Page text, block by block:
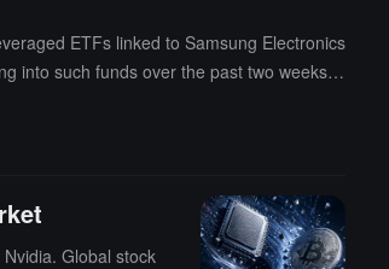
ETFs linked to Samsung Electronics
into such funds over the past two weeks h
Global stock